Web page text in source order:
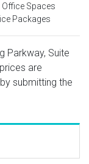
Spaces
Packages
Parkway, Suite
are
submitting the